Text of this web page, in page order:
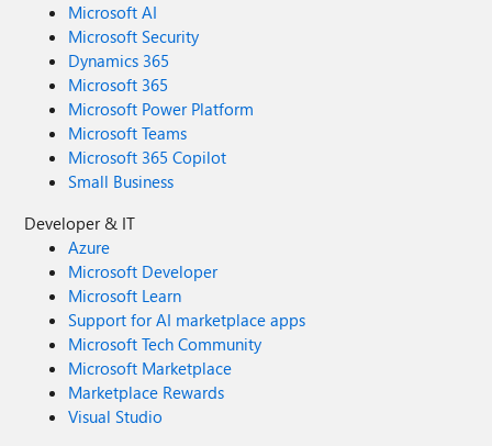
Microsoft AI
Microsoft Security
Dynamics 365
Microsoft 365
Microsoft Power Platform
Microsoft Teams
Microsoft 365 Copilot
Small Business
Developer & IT
Azure
Microsoft Developer
Microsoft Learn
Support for AI marketplace apps
Microsoft Tech Community
Microsoft Marketplace
Marketplace Rewards
Visual Studio